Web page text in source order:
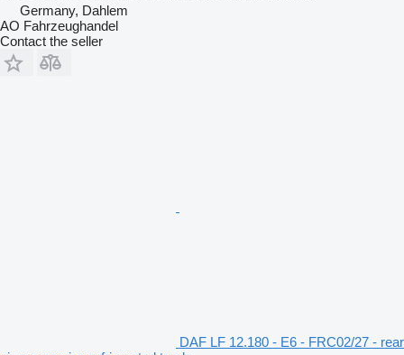
Germany, Dahlem
AO Fahrzeughandel
Contact the seller
DAF LF 12.180 - E6 - FRC02/27 - rear